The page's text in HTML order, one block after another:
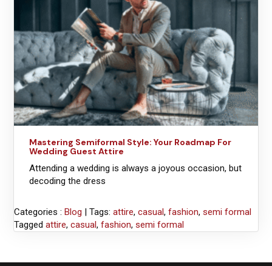
Mastering Semiformal Style: Your Roadmap For
Wedding Guest Attire
Attending a wedding is always a joyous occasion, but
decoding the dress
Categories : Blog | Tags:attire,casual,fashion,semi formal
Tagged attire,casual,fashion,semi formal